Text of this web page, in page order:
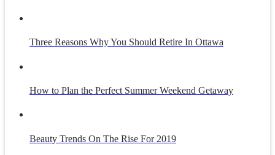
Three Reasons Why You Should Retire In Ottawa
How to Plan the Perfect Summer Weekend Getaway
Beauty Trends On The Rise For 2019